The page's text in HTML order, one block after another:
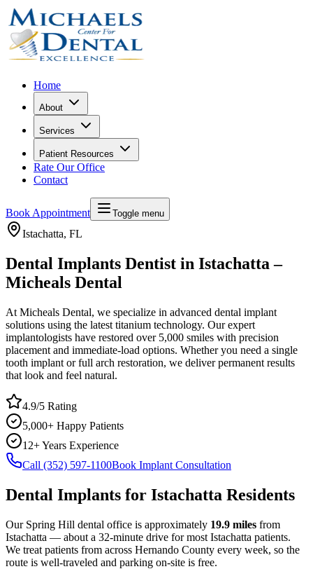
Home
About
Services
Patient Resources
Rate Our Office
Contact
Book Appointment Toggle menu
Istachatta, FL
Dental Implants Dentist in Istachatta –
Micheals Dental
At Micheals Dental, we specialize in advanced dental implant
solutions using the latest titanium technology. Our expert
implantologists have restored over 5,000 smiles with precision
placement and immediate-load options. Whether you need a single
tooth implant or full arch restoration, we deliver permanent results
that look and feel natural.
4.9/5 Rating
5,000+ Happy Patients
12+ Years Experience
Call (352) 597-1100Book Implant Consultation
Dental Implants for Istachatta Residents
Our Spring Hill dental office is approximately 19.9 miles from
Istachatta — about a 32-minute drive for most Istachatta patients.
We treat patients from across Hernando County every week, so the
route is well-traveled and parking on-site is free.